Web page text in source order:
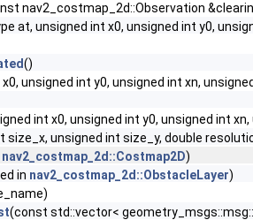
nav2_costmap_2d::Observation
at, unsigned int x0, unsigned int y0,
()
unsigned int y0, unsigned int xn,
int x0, unsigned int y0, unsigned int
size_x, unsigned int size_y, double
nav2_costmap_2d::Costmap2D)
in nav2_costmap_2d::ObstacleLayer)
(const std::vector<